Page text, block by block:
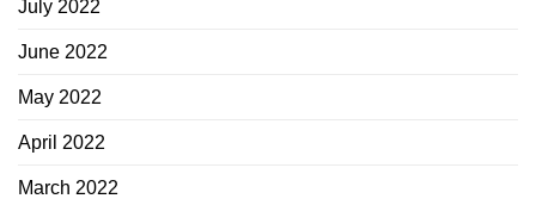
July 2022
June 2022
May 2022
April 2022
March 2022